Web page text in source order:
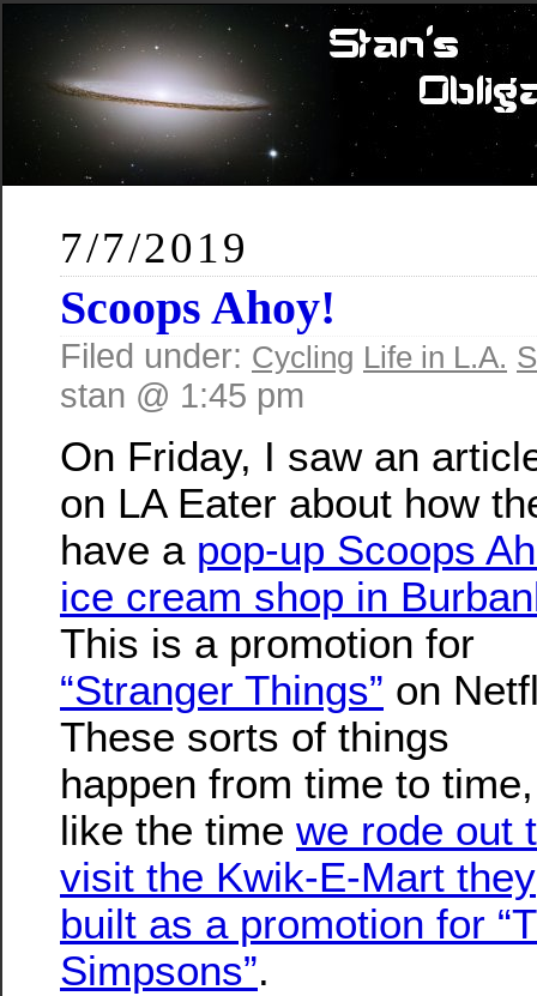
7/7/2019
Scoops Ahoy!
Filed under: Cycling Life in L.A.
stan @ 1:45 pm
On Friday, I saw an
on LA Eater about how
have a pop-up Scoops
ice cream shop in
This is a promotion for
“Stranger Things” on
These sorts of things
happen from time to time,
like the time we rode out
visit the Kwik-E-Mart they
built as a promotion for
Simpsons”.